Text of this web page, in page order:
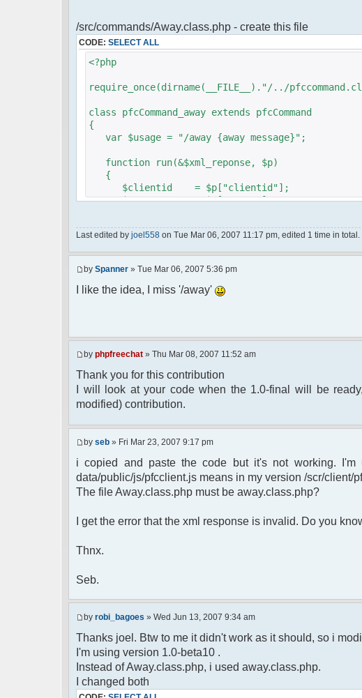
/src/commands/Away.class.php - create this file
CODE: SELECT ALL
<?php
require_once(dirname(__FILE__)."/../
class pfcCommand_away extends pfcCommand
{
var $usage = "/away {away message}";
function run(&$xml_reponse, $p)
{
$clientid = $p["clientid"];
$param = $p["param"];
$recipient = $p["recipient"];
$recipientid = $p["recipientid"];
$c =& pfcGlobalConfig::Instance();
$u =& pfcUserConfig::Instance();
$container =& pfcContainer::Instance();
if ($awayMessage == ""){
if($container->getUserMeta($u->nickid,
$cmdp = $p;
$cmdp["param"] = "Use (".$this->usage.")
to return.";
$cmd =& pfcCommand::Factory("error");
$cmd->run($xml_reponse, $cmdp);
}else{
// remove an away message
$cmdp = $p;
$cmdp["param"] = "$u->nick has
$cmdp["flag"] = 1;
$cmd =&
{
$cmdp["recipientid"] = $id;
}
//send message to PMs
{
$cmdp["recipient"] =
$cmdp["recipientid"] = $id;
$cmd->run($xml_reponse, $cmdp);
}
Last edited by joel558 on Tue Mar 06, 2007 11:17 pm, edited 1 time in total.
by Spanner » Tue Mar 06, 2007 5:36 pm
I like the idea, I miss '/away'
by phpfreechat » Thu Mar 08, 2007 11:52 am
Thank you for this contribution
I will look at your code when the 1.0-final will be
modified) contribution.
by seb » Fri Mar 23, 2007 9:17 pm
i copied and paste the code but it's not working.
data/public/js/pfcclient.js means in my version /scr/client/
The file Away.class.php must be away.class.php?
I get the error that the xml response is invalid. Do you
Thnx.
Seb.
by robi_bagoes » Wed Jun 13, 2007 9:34 am
Thanks joel. Btw to me it didn't work as it should, so i
I'm using version 1.0-beta10 .
Instead of Away.class.php, i used away.class.php.
I changed both